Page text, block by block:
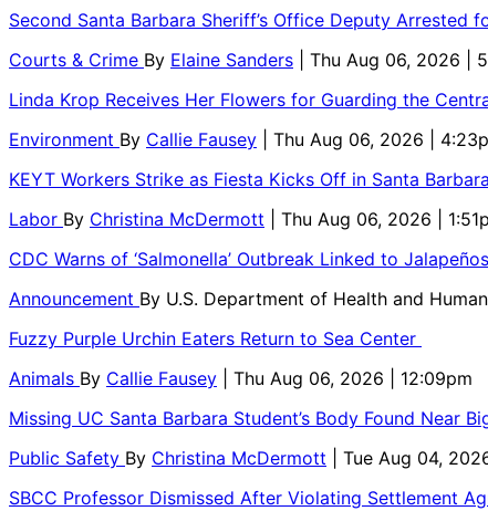
Second Santa Barbara Sheriff’s Office Deputy Arrested
Courts & Crime By Elaine Sanders
| Thu Aug 06, 2026 |
Linda Krop Receives Her Flowers for Guarding the
Environment By Callie Fausey
| Thu Aug 06, 2026 |
KEYT Workers Strike as Fiesta Kicks Off in Santa Barbara
Labor By Christina McDermott
| Thu Aug 06, 2026 |
CDC Warns of ‘Salmonella’ Outbreak Linked to Jalapeños
Announcement By U.S. Department of Health and
Fuzzy Purple Urchin Eaters Return to Sea Center
Animals By Callie Fausey
| Thu Aug 06, 2026 | 12:09pm
Missing UC Santa Barbara Student’s Body Found Near
Public Safety By Christina McDermott
| Tue Aug 04,
SBCC Professor Dismissed After Violating Settlement